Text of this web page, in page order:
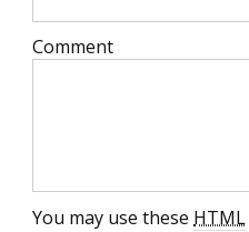
Comment
You may use these HTML